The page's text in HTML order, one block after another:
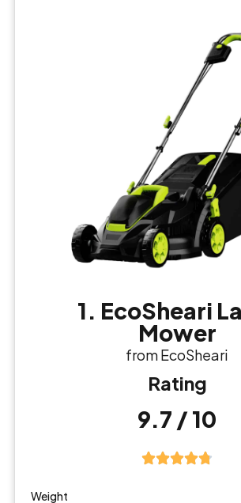
1. EcoSheari
Mower
from EcoSheari
Rating
9.7 / 10
Weight